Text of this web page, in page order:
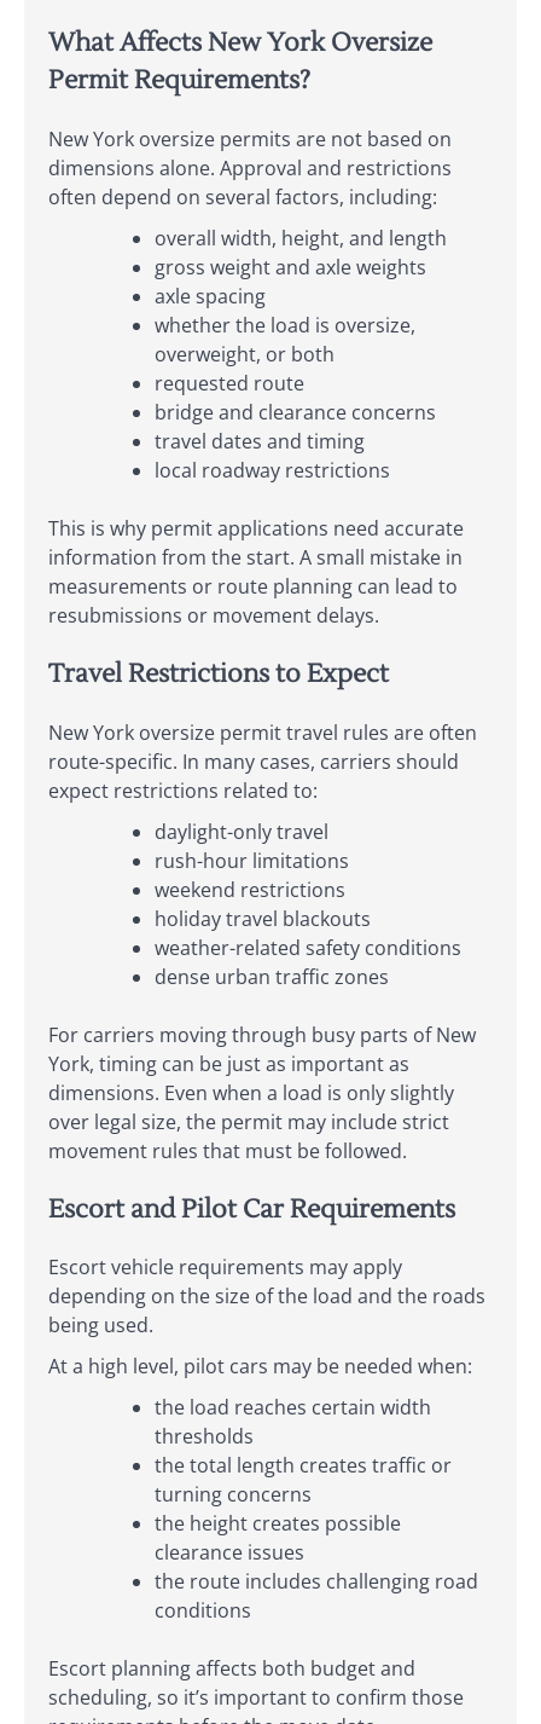
What Affects New York Oversize
Permit Requirements?
New York oversize permits are not based on
dimensions alone. Approval and restrictions
often depend on several factors, including:
overall width, height, and length
gross weight and axle weights
axle spacing
whether the load is oversize,
overweight, or both
requested route
bridge and clearance concerns
travel dates and timing
local roadway restrictions
This is why permit applications need accurate
information from the start. A small mistake in
measurements or route planning can lead to
resubmissions or movement delays.
Travel Restrictions to Expect
New York oversize permit travel rules are often
route-specific. In many cases, carriers should
expect restrictions related to:
daylight-only travel
rush-hour limitations
weekend restrictions
holiday travel blackouts
weather-related safety conditions
dense urban traffic zones
For carriers moving through busy parts of New
York, timing can be just as important as
dimensions. Even when a load is only slightly
over legal size, the permit may include strict
movement rules that must be followed.
Escort and Pilot Car Requirements
Escort vehicle requirements may apply
depending on the size of the load and the roads
being used.
At a high level, pilot cars may be needed when:
the load reaches certain width
thresholds
the total length creates traffic or
turning concerns
the height creates possible
clearance issues
the route includes challenging road
conditions
Escort planning affects both budget and
scheduling, so it’s important to confirm those